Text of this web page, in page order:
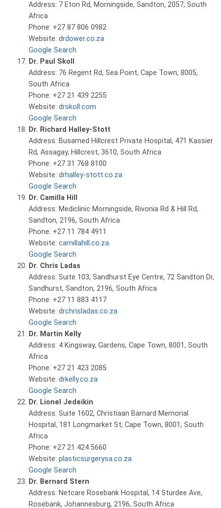
Address: 7 Eton Rd, Morningside, Sandton, 2057, South
Africa
Phone: +27 87 806 0982
Website: drdower.co.za
Google Search
Dr. Paul Skoll
Address: 76 Regent Rd, Sea Point, Cape Town, 8005,
South Africa
Phone: +27 21 439 2255
Website: drskoll.com
Google Search
Dr. Richard Halley-Stott
Address: Busamed Hillcrest Private Hospital, 471 Kassier
Rd, Assagay, Hillcrest, 3610, South Africa
Phone: +27 31 768 8100
Website: drhalley-stott.co.za
Google Search
Dr. Camilla Hill
Address: Mediclinic Morningside, Rivonia Rd & Hill Rd,
Sandton, 2196, South Africa
Phone: +27 11 784 4911
Website: camillahill.co.za
Google Search
Dr. Chris Ladas
Address: Suite 103, Sandhurst Eye Centre, 72 Sandton Dr,
Sandhurst, Sandton, 2196, South Africa
Phone: +27 11 883 4117
Website: drchrisladas.co.za
Google Search
Dr. Martin Kelly
Address: 4 Kingsway, Gardens, Cape Town, 8001, South
Africa
Phone: +27 21 423 2085
Website: drkelly.co.za
Google Search
Dr. Lionel Jedeikin
Address: Suite 1602, Christiaan Barnard Memorial
Hospital, 181 Longmarket St, Cape Town, 8001, South
Africa
Phone: +27 21 424 5660
Website: plasticsurgerysa.co.za
Google Search
Dr. Bernard Stern
Address: Netcare Rosebank Hospital, 14 Sturdee Ave,
Rosebank, Johannesburg, 2196, South Africa